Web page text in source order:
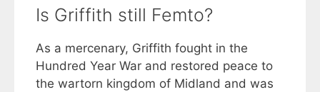
Is Griffith still Femto?
As a mercenary, Griffith fought in the
Hundred Year War and restored peace to
the wartorn kingdom of Midland and was